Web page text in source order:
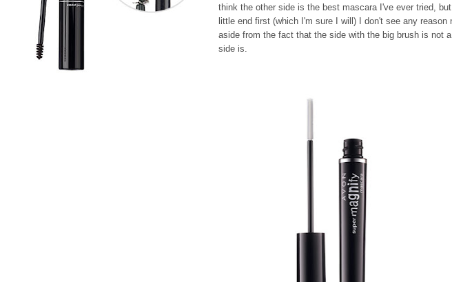
think the other side is the best mascara I've ever tried,
little end first (which I'm sure I will) I don't see any
aside from the fact that the side with the big brush is not
side is.